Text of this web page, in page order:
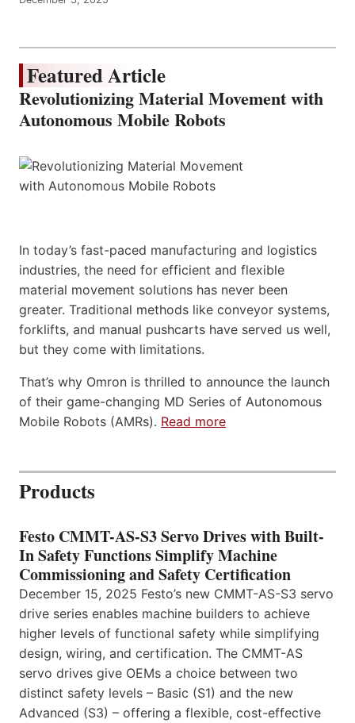
Featured Article
Revolutionizing Material Movement with
Autonomous Mobile Robots
In today’s fast-paced manufacturing and logistics
industries, the need for efficient and flexible
material movement solutions has never been
greater. Traditional methods like conveyor systems,
forklifts, and manual pushcarts have served us well,
but they come with limitations.
That’s why Omron is thrilled to announce the launch
of their game-changing MD Series of Autonomous
Mobile Robots (AMRs). Read more
Products
Festo CMMT-AS-S3 Servo Drives with Built-
In Safety Functions Simplify Machine
Commissioning and Safety Certification
December 15, 2025 Festo’s new CMMT-AS-S3 servo
drive series enables machine builders to achieve
higher levels of functional safety while simplifying
design, wiring, and certification. The CMMT-AS
servo drives give OEMs a choice between two
distinct safety levels – Basic (S1) and the new
Advanced (S3) – offering a flexible, cost-effective